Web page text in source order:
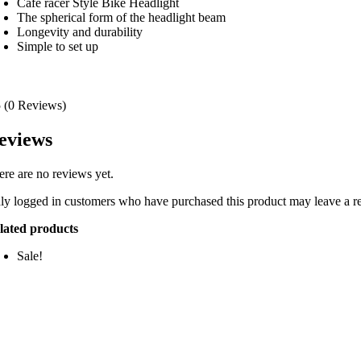
The spherical form of the headlight beam
Longevity and durability
Simple to set up
(0 Reviews)
are no reviews yet.
logged in customers who have purchased this product may leave a
products
Sale!